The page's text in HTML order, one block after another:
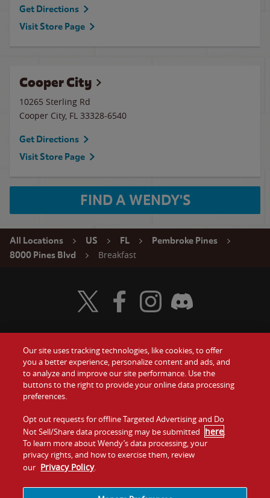
Get Directions
Visit Store Page
Cooper City
10265 Sterling Rd
Cooper City, FL 33328-6540
Get Directions
Visit Store Page
FIND A WENDY'S
All Locations US FL
Pembroke Pines
8000 Pines Blvd
Breakfast
Food
Values
Company
Jobs
Gift Cards
Contact Us
Investors
Franchising
Visit Wendy's Twitter
Visit Wendy's Facebook
Visit Wendy's Instagram
Visit Wendy's Discord
Our site uses tracking technologies, like cookies, to offer
you a better experience, personalize content and ads, and
to analyze and improve our site performance. Use the
buttons to the right to provide your online data processing
preferences.
Opt out requests for offline Targeted Advertising and Do
Not Sell/Share data processing may be submitted here.
To learn more about Wendy’s data processing, your
privacy rights, and how to exercise them, review
our Privacy Policy.